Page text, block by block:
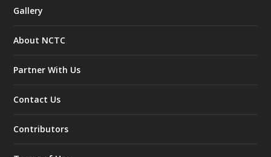
Gallery
About NCTC
Partner With Us
Contact Us
Contributors